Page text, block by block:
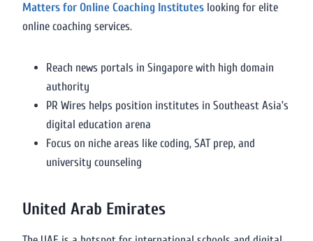
Matters for Online Coaching Institutes looking for elite
online coaching services.
Reach news portals in Singapore with high domain
authority
PR Wires helps position institutes in Southeast Asia’s
digital education arena
Focus on niche areas like coding, SAT prep, and
university counseling
United Arab Emirates